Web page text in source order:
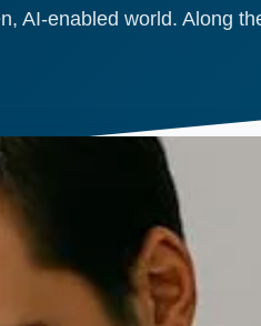
AI-enabled world. Along